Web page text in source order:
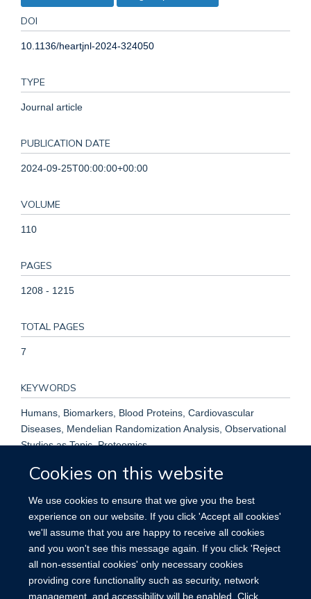
Cookies on this website
We use cookies to ensure that we give you the best
experience on our website. If you click 'Accept all cookies'
we'll assume that you are happy to receive all cookies
and you won't see this message again. If you click 'Reject
all non-essential cookies' only necessary cookies
providing core functionality such as security, network
management, and accessibility will be enabled. Click
DOI
10.1136/heartjnl-2024-324050
TYPE
Journal article
PUBLICATION DATE
2024-09-25T00:00:00+00:00
VOLUME
110
PAGES
1208 - 1215
TOTAL PAGES
7
KEYWORDS
Humans, Biomarkers, Blood Proteins, Cardiovascular
Diseases, Mendelian Randomization Analysis, Observational
Studies as Topic, Proteomics
Accessibility Contact Cookies